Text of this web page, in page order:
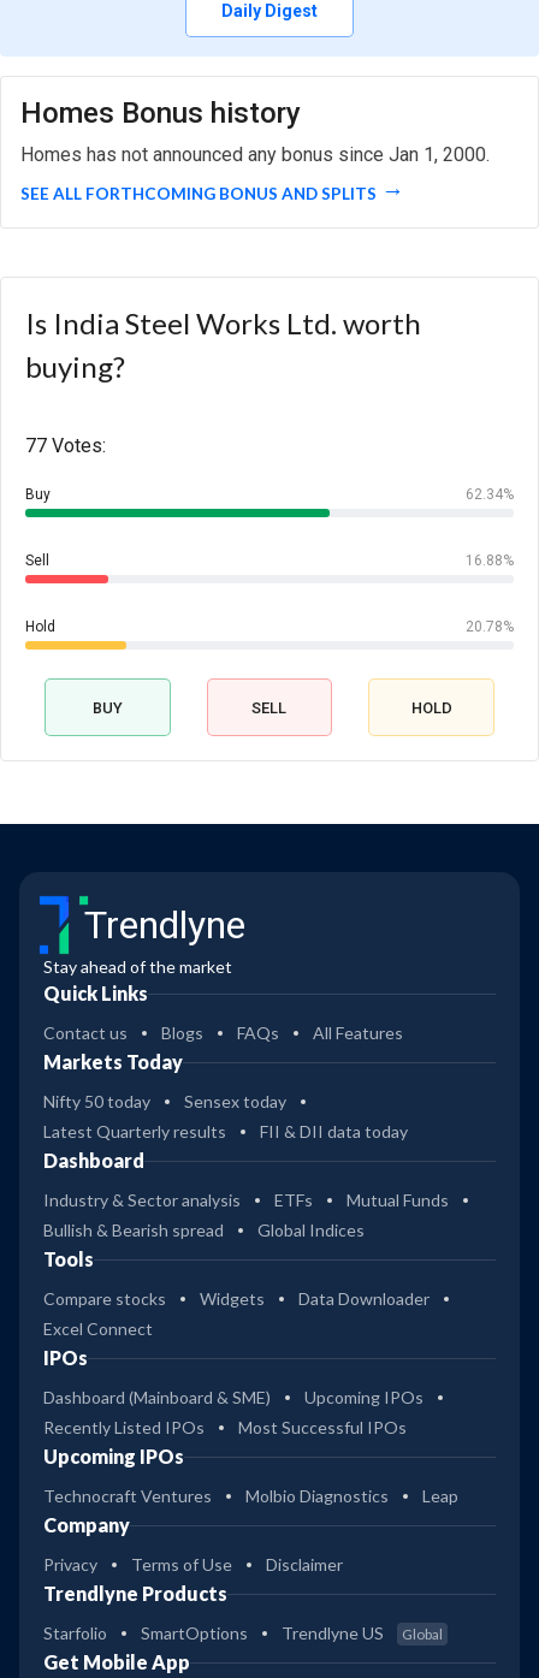
Daily Digest
Homes Bonus history
Homes has not announced any bonus since Jan 1, 2000.
SEE ALL FORTHCOMING BONUS AND SPLITS
Is India Steel Works Ltd. worth
buying?
77 Votes:
Buy 62.34%
Sell 16.88%
Hold 20.78%
BUY SELL HOLD
Trendlyne
Stay ahead of the market
Quick Links
Contact us Blogs FAQs All Features
Markets Today
Nifty 50 today
Sensex today
Latest Quarterly results
FII & DII data today
Dashboard
Industry & Sector analysis ETFs
Mutual Funds
Bullish & Bearish spread
Global Indices
Tools
Compare stocks Widgets
Data Downloader
Excel Connect
IPOs
Dashboard (Mainboard & SME)
Upcoming IPOs
Recently Listed IPOs
Most Successful IPOs
Upcoming IPOs
Technocraft Ventures Molbio Diagnostics Leap
Company
Privacy Terms of Use Disclaimer
Trendlyne Products
Starfolio SmartOptions Trendlyne US Global
Get Mobile App